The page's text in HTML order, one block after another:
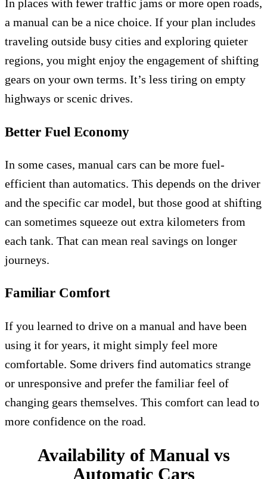
In places with fewer traffic jams or more open roads,
a manual can be a nice choice. If your plan includes
traveling outside busy cities and exploring quieter
regions, you might enjoy the engagement of shifting
gears on your own terms. It’s less tiring on empty
highways or scenic drives.
Better Fuel Economy
In some cases, manual cars can be more fuel-
efficient than automatics. This depends on the driver
and the specific car model, but those good at shifting
can sometimes squeeze out extra kilometers from
each tank. That can mean real savings on longer
journeys.
Familiar Comfort
If you learned to drive on a manual and have been
using it for years, it might simply feel more
comfortable. Some drivers find automatics strange
or unresponsive and prefer the familiar feel of
changing gears themselves. This comfort can lead to
more confidence on the road.
Availability of Manual vs
Automatic Cars